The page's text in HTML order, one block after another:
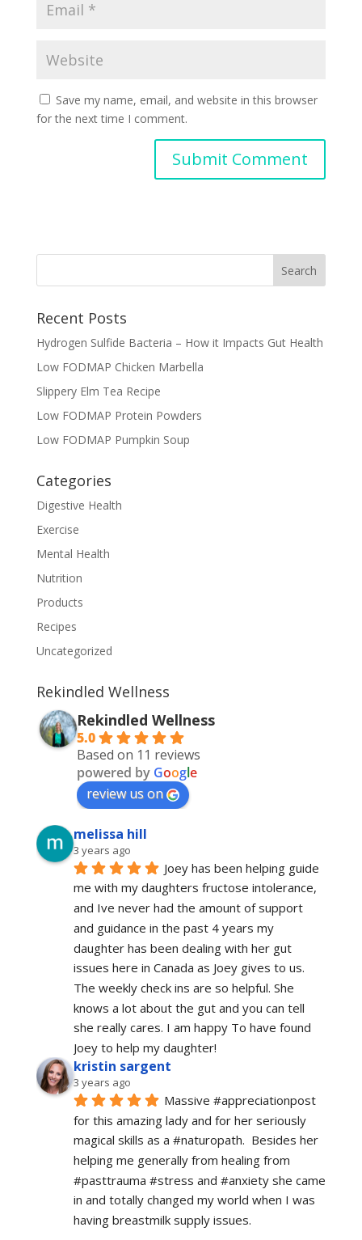
Save my name, email, and website in this browser
for the next time I comment.
Recent Posts
Hydrogen Sulfide Bacteria – How it Impacts Gut Health
Low FODMAP Chicken Marbella
Slippery Elm Tea Recipe
Low FODMAP Protein Powders
Low FODMAP Pumpkin Soup
Categories
Digestive Health
Exercise
Mental Health
Nutrition
Products
Recipes
Uncategorized
Rekindled Wellness
Rekindled Wellness
5.0
Based on 11 reviews
powered by Google
review us on
melissa hill
3 years ago
Joey has been helping guide
me with my daughters fructose intolerance,
and Ive never had the amount of support
and guidance in the past 4 years my
daughter has been dealing with her gut
issues here in Canada as Joey gives to us.
The weekly check ins are so helpful. She
knows a lot about the gut and you can tell
she really cares. I am happy To have found
Joey to help my daughter!
kristin sargent
3 years ago
Massive #appreciationpost
for this amazing lady and for her seriously
magical skills as a #naturopath.  Besides her
helping me generally from healing from
#pasttrauma #stress and #anxiety she came
in and totally changed my world when I was
having breastmilk supply issues.